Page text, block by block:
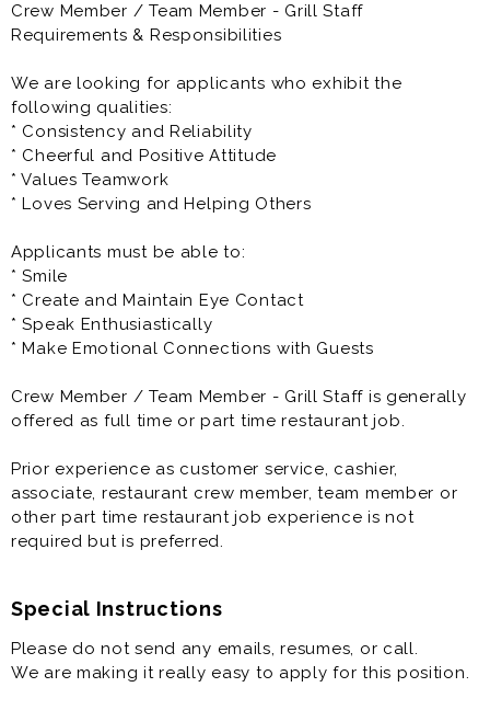
schedule to make it easier to achieve your goals. At
Triangle Dairy Queen you can receive and change
2) Employee Bonus Program - We offer every
employee in our restaurant the opportunity to
participate in a monthly Fan satisfaction bonus. If you
like to smile you can help your team achieve their
bonuses.
3) Casual Uniforms - Being comfortable is important to
being able to do a job well. We provide your company
DQ T-shirt and Hat, you wear your favorite jeans!
4) Get More - Triangle Dairy Queen offers a
be more than just employees. After your finish training,
you get a raise. There are guaranteed raise
5) Opportunities await you -Triangle Dairy Queen will
provide you with extensive on the job training to make
you a pro. After you master one area, you can learn
Crew Member / Team Member - Grill Staff
Requirements & Responsibilities
We are looking for applicants who exhibit the
following qualities:
* Consistency and Reliability
* Cheerful and Positive Attitude
* Values Teamwork
* Loves Serving and Helping Others
Applicants must be able to:
* Smile
* Create and Maintain Eye Contact
* Speak Enthusiastically
* Make Emotional Connections with Guests
Crew Member / Team Member - Grill Staff is generally
offered as full time or part time restaurant job.
Prior experience as customer service, cashier,
associate, restaurant crew member, team member or
other part time restaurant job experience is not
required but is preferred.
Special Instructions
Please do not send any emails, resumes, or call.
We are making it really easy to apply for this position.